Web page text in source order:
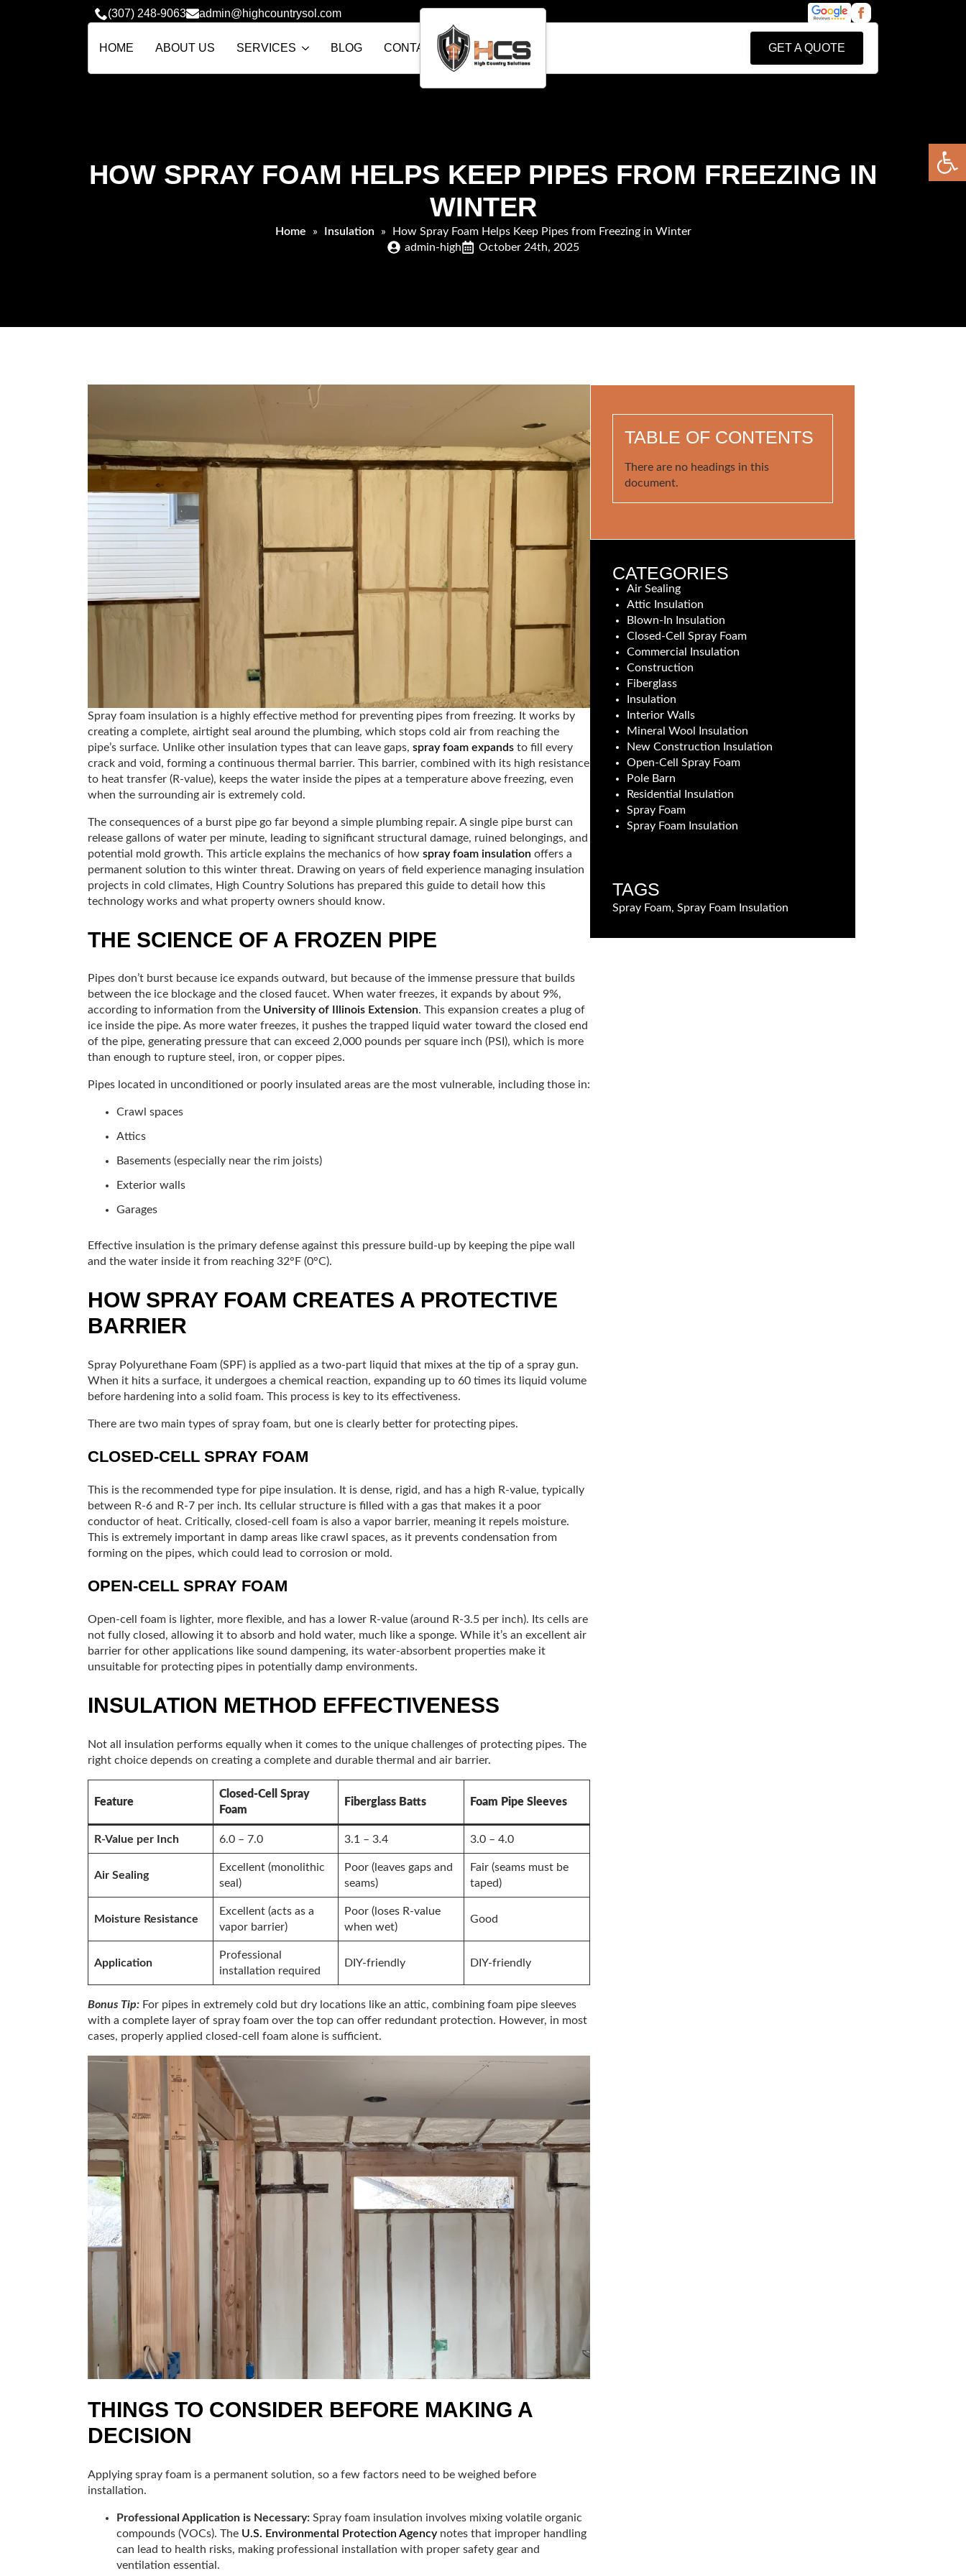
(307) 248-9063 admin@highcountrysol.com
HOME ABOUT US SERVICES BLOG CONTACT US GET A QUOTE
HOW SPRAY FOAM HELPS KEEP PIPES FROM FREEZING IN
WINTER
Home » Insulation »
How Spray Foam Helps Keep Pipes from Freezing in Winter
admin-high
October 24th, 2025
Spray foam insulation is a highly effective method for preventing pipes from freezing. It works by
creating a complete, airtight seal around the plumbing, which stops cold air from reaching the
pipe’s surface. Unlike other insulation types that can leave gaps, spray foam expands to fill every
crack and void, forming a continuous thermal barrier. This barrier, combined with its high resistance
to heat transfer (R-value), keeps the water inside the pipes at a temperature above freezing, even
when the surrounding air is extremely cold.
The consequences of a burst pipe go far beyond a simple plumbing repair. A single pipe burst can
release gallons of water per minute, leading to significant structural damage, ruined belongings, and
potential mold growth. This article explains the mechanics of how spray foam insulation offers a
permanent solution to this winter threat. Drawing on years of field experience managing insulation
projects in cold climates, High Country Solutions has prepared this guide to detail how this
technology works and what property owners should know.
THE SCIENCE OF A FROZEN PIPE
Pipes don’t burst because ice expands outward, but because of the immense pressure that builds
between the ice blockage and the closed faucet. When water freezes, it expands by about 9%,
according to information from the University of Illinois Extension. This expansion creates a plug of
ice inside the pipe. As more water freezes, it pushes the trapped liquid water toward the closed end
of the pipe, generating pressure that can exceed 2,000 pounds per square inch (PSI), which is more
than enough to rupture steel, iron, or copper pipes.
Pipes located in unconditioned or poorly insulated areas are the most vulnerable, including those in:
Crawl spaces
Attics
Basements (especially near the rim joists)
Exterior walls
Garages
Effective insulation is the primary defense against this pressure build-up by keeping the pipe wall
and the water inside it from reaching 32°F (0°C).
HOW SPRAY FOAM CREATES A PROTECTIVE
BARRIER
Spray Polyurethane Foam (SPF) is applied as a two-part liquid that mixes at the tip of a spray gun.
When it hits a surface, it undergoes a chemical reaction, expanding up to 60 times its liquid volume
before hardening into a solid foam. This process is key to its effectiveness.
There are two main types of spray foam, but one is clearly better for protecting pipes.
CLOSED-CELL SPRAY FOAM
This is the recommended type for pipe insulation. It is dense, rigid, and has a high R-value, typically
between R-6 and R-7 per inch. Its cellular structure is filled with a gas that makes it a poor
conductor of heat. Critically, closed-cell foam is also a vapor barrier, meaning it repels moisture.
This is extremely important in damp areas like crawl spaces, as it prevents condensation from
forming on the pipes, which could lead to corrosion or mold.
OPEN-CELL SPRAY FOAM
Open-cell foam is lighter, more flexible, and has a lower R-value (around R-3.5 per inch). Its cells are
not fully closed, allowing it to absorb and hold water, much like a sponge. While it’s an excellent air
barrier for other applications like sound dampening, its water-absorbent properties make it
unsuitable for protecting pipes in potentially damp environments.
INSULATION METHOD EFFECTIVENESS
Not all insulation performs equally when it comes to the unique challenges of protecting pipes. The
right choice depends on creating a complete and durable thermal and air barrier.
Feature
Closed-Cell Spray
Foam
Fiberglass Batts Foam Pipe Sleeves
R-Value per Inch 6.0 – 7.0 3.1 – 3.4 3.0 – 4.0
Air Sealing
Excellent (monolithic
seal)
Poor (leaves gaps and
seams)
Fair (seams must be
taped)
Moisture Resistance
Excellent (acts as a
vapor barrier)
Poor (loses R-value
when wet)
Good
Application
Professional
installation required
DIY-friendly DIY-friendly
Bonus Tip: For pipes in extremely cold but dry locations like an attic, combining foam pipe sleeves
with a complete layer of spray foam over the top can offer redundant protection. However, in most
cases, properly applied closed-cell foam alone is sufficient.
THINGS TO CONSIDER BEFORE MAKING A
DECISION
Applying spray foam is a permanent solution, so a few factors need to be weighed before
installation.
Professional Application is Necessary: Spray foam insulation involves mixing volatile organic
compounds (VOCs). The U.S. Environmental Protection Agency notes that improper handling
can lead to health risks, making professional installation with proper safety gear and
ventilation essential.
TABLE OF CONTENTS
There are no headings in this
document.
CATEGORIES
Air Sealing
Attic Insulation
Blown-In Insulation
Closed-Cell Spray Foam
Commercial Insulation
Construction
Fiberglass
Insulation
Interior Walls
Mineral Wool Insulation
New Construction Insulation
Open-Cell Spray Foam
Pole Barn
Residential Insulation
Spray Foam
Spray Foam Insulation
TAGS
Spray Foam, Spray Foam Insulation